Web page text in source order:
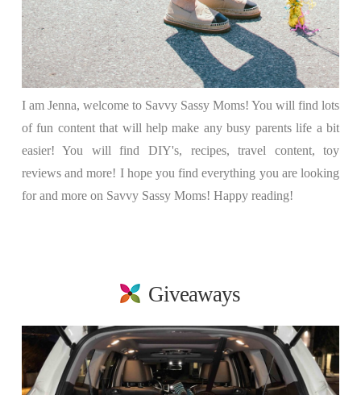
I am Jenna, welcome to Savvy Sassy Moms! You will find lots
of fun content that will help make any busy parents life a bit
easier! You will find DIY's, recipes, travel content, toy
reviews and more! I hope you find everything you are looking
for and more on Savvy Sassy Moms! Happy reading!
Giveaways